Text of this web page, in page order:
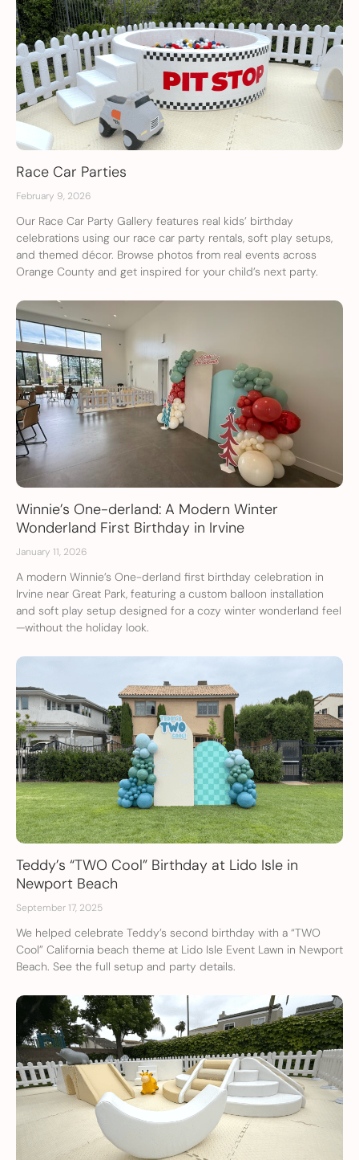
Race Car Parties
February 9, 2026
Our Race Car Party Gallery features real kids’ birthday
celebrations using our race car party rentals, soft play setups,
and themed décor. Browse photos from real events across
Orange County and get inspired for your child’s next party.
Winnie’s One-derland: A Modern Winter
Wonderland First Birthday in Irvine
January 11, 2026
A modern Winnie’s One-derland first birthday celebration in
Irvine near Great Park, featuring a custom balloon installation
and soft play setup designed for a cozy winter wonderland feel
—without the holiday look.
Teddy’s “TWO Cool” Birthday at Lido Isle in
Newport Beach
September 17, 2025
We helped celebrate Teddy’s second birthday with a “TWO
Cool” California beach theme at Lido Isle Event Lawn in Newport
Beach. See the full setup and party details.